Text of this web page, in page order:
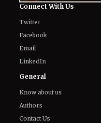
Connect With Us
Twitter
Facebook
Email
LinkedIn
General
Know about us
Authors
Contact Us